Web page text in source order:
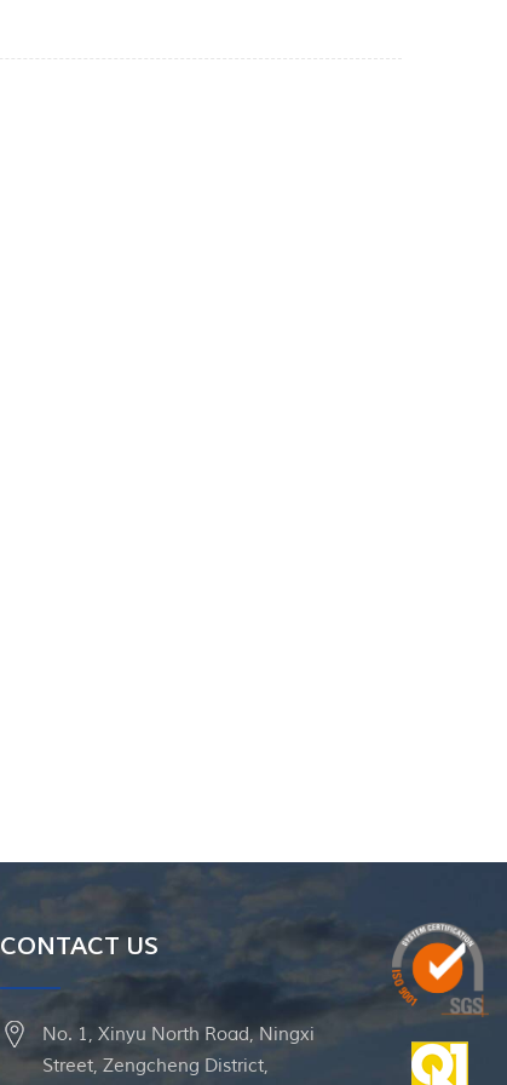
CONTACT US
No. 1, Xinyu North Road, Ningxi
Street, Zengcheng District,